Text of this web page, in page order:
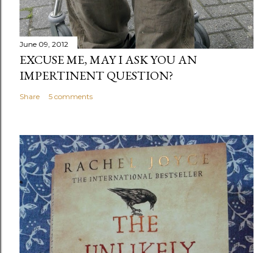
June 09, 2012
EXCUSE ME, MAY I ASK YOU AN
IMPERTINENT QUESTION?
Share 5 comments